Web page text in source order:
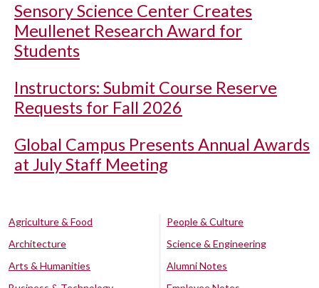
Sensory Science Center Creates
Meullenet Research Award for
Students
Instructors: Submit Course Reserve
Requests for Fall 2026
Global Campus Presents Annual Awards
at July Staff Meeting
Agriculture & Food
Architecture
Arts & Humanities
People & Culture
Science & Engineering
Alumni Notes